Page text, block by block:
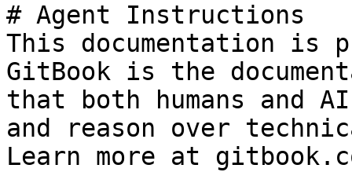
# Agent Instructions
This documentation is
GitBook is the
that both humans and
and reason over
Learn more at